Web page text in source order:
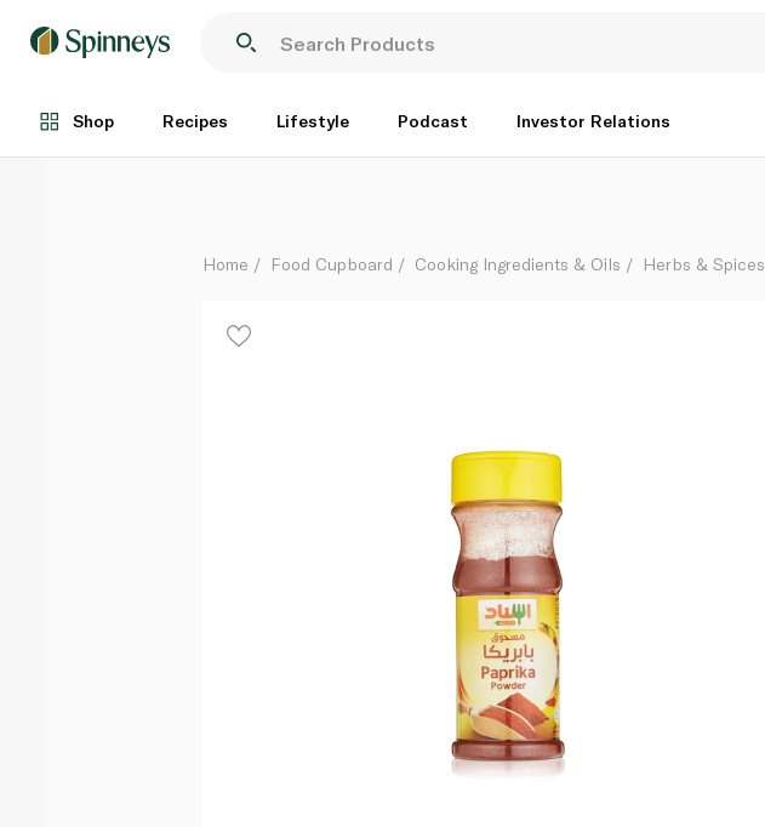
Shop Recipes Lifestyle Podcast Investor Relations
Each
Home Food Cupboard Cooking Ingredients & Oils Herbs & Spices